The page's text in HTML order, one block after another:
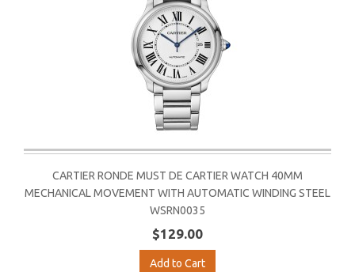
CARTIER RONDE MUST DE CARTIER WATCH 40MM
MECHANICAL MOVEMENT WITH AUTOMATIC WINDING STEEL
WSRN0035
$129.00
Add to Cart